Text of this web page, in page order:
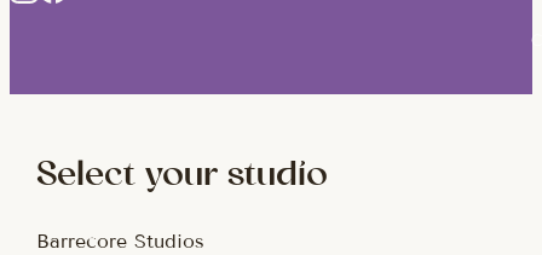
Select your studio
Barrecore Studios